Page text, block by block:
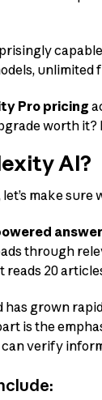
unlimited
Pro pricing
worth it?
AI?
make sure
through
20
has grown
is the
verify